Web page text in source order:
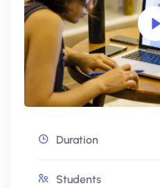
Duration
Students